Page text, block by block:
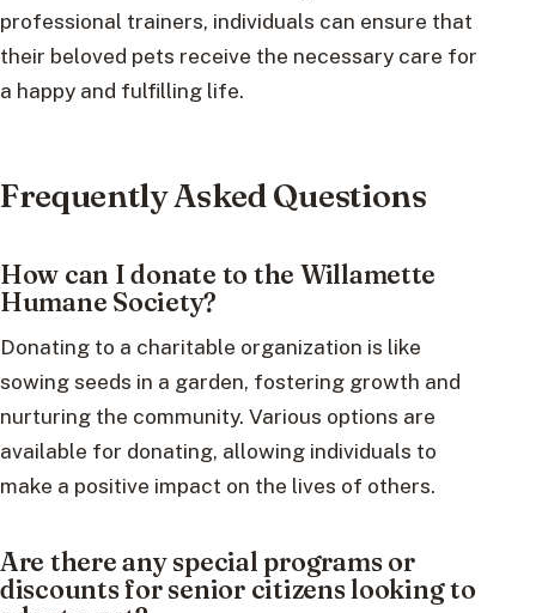
professional trainers, individuals can ensure that
their beloved pets receive the necessary care for
a happy and fulfilling life.
Frequently Asked Questions
How can I donate to the Willamette
Humane Society?
Donating to a charitable organization is like
sowing seeds in a garden, fostering growth and
nurturing the community. Various options are
available for donating, allowing individuals to
make a positive impact on the lives of others.
Are there any special programs or
discounts for senior citizens looking to